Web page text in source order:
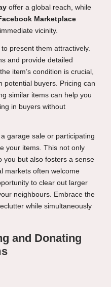
offer a global reach, while
Marketplace
vicinity.
present them attractively.
and provide detailed
item’s condition is crucial,
potential buyers. Pricing can
similar items can help you
in buyers without
garage sale or participating
your items. This not only
you but also fosters a sense
markets often welcome
to clear out larger
neighbours. Embrace the
while simultaneously
and Donating